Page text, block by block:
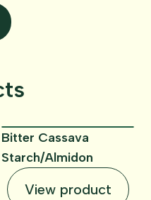
Bitter Cassava
Starch/Almidon
View product